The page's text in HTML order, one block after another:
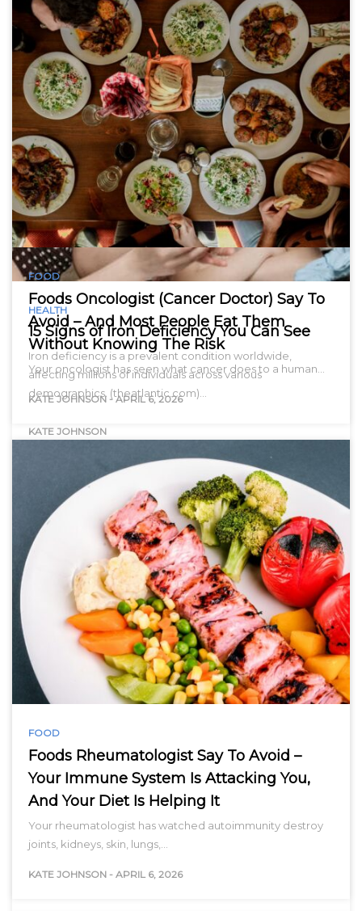
HEALTH
15 Signs of Iron Deficiency You Can See
Iron deficiency is a prevalent condition worldwide,
affecting millions of individuals across various
demographics. (theatlantic.com)…
KATE JOHNSON
FOOD
Foods Oncologist (Cancer Doctor) Say To
Avoid – And Most People Eat Them
Without Knowing The Risk
Your oncologist has seen what cancer does to a human…
KATE JOHNSON -APRIL 6, 2026
FOOD
Foods Rheumatologist Say To Avoid –
Your Immune System Is Attacking You,
And Your Diet Is Helping It
Your rheumatologist has watched autoimmunity destroy
joints, kidneys, skin, lungs,…
KATE JOHNSON - APRIL 6, 2026